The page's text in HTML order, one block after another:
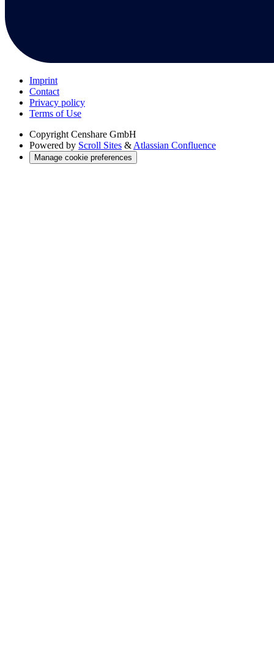
Imprint
Contact
Privacy policy
Terms of Use
Copyright Censhare GmbH
Powered by Scroll Sites & Atlassian Confluence
Manage cookie preferences